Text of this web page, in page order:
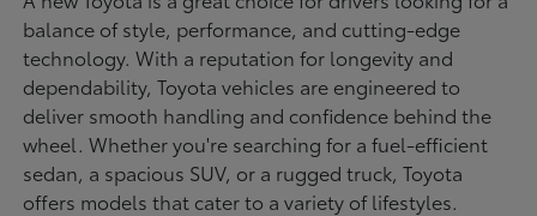
balance of style, performance, and cutting-edge
technology. With a reputation for longevity and
dependability, Toyota vehicles are engineered to
deliver smooth handling and confidence behind the
wheel. Whether you're searching for a fuel-efficient
sedan, a spacious SUV, or a rugged truck, Toyota
offers models that cater to a variety of lifestyles.